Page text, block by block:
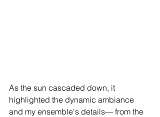
As the sun cascaded down, it
highlighted the dynamic ambiance
and my ensemble's details— from the